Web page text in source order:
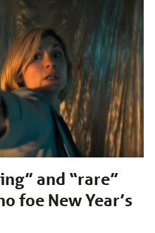
and “rare”
foe New Year’s